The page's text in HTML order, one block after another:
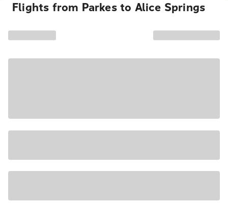
Flights from Parkes to Alice Springs